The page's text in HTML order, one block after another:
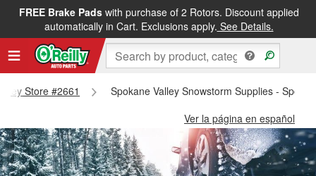
FREE Brake Padswith purchase of 2 Rotors. Discount applied
automatically in Cart. Exclusions apply. See Details.
Store #2661
Spokane Valley Snowstorm Supplies -
Ver la página en español